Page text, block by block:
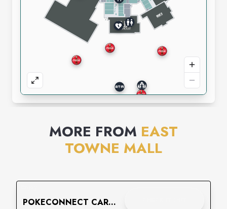
MORE FROM EAST
TOWNE MALL
POKECONNECT CARD